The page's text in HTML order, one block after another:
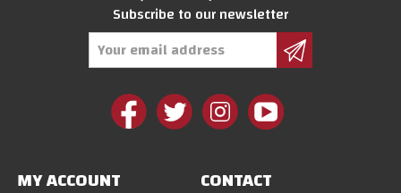
Subscribe to our newsletter
MY ACCOUNT CONTACT